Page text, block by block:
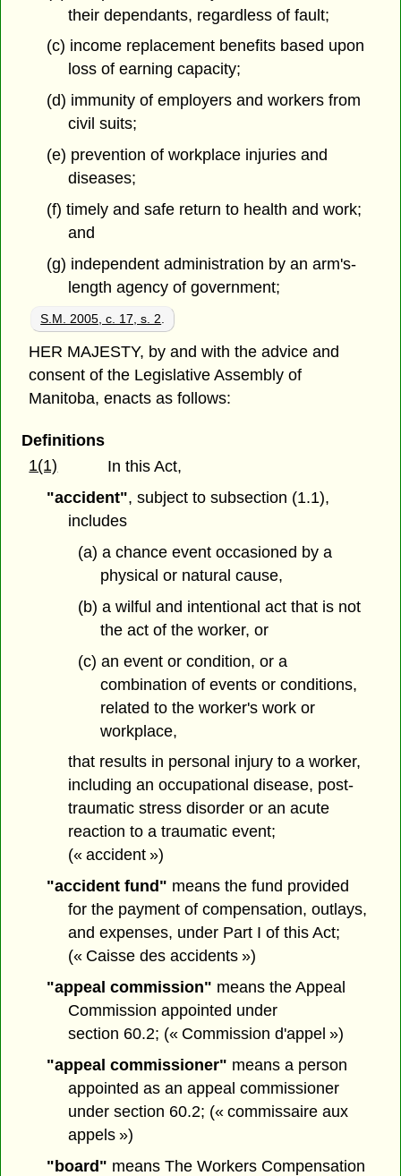
their dependants, regardless of fault;
(c) income replacement benefits based upon
loss of earning capacity;
(d) immunity of employers and workers from
civil suits;
(e) prevention of workplace injuries and
diseases;
(f) timely and safe return to health and work;
and
(g) independent administration by an arm's-
length agency of government;
S.M. 2005, c. 17, s. 2.
HER MAJESTY, by and with the advice and
consent of the Legislative Assembly of
Manitoba, enacts as follows:
Definitions
1(1)
In this Act,
"accident", subject to subsection (1.1),
includes
(a) a chance event occasioned by a
physical or natural cause,
(b) a wilful and intentional act that is not
the act of the worker, or
(c) an event or condition, or a
combination of events or conditions,
related to the worker's work or
workplace,
that results in personal injury to a worker,
including an occupational disease, post-
traumatic stress disorder or an acute
reaction to a traumatic event;
(« accident »)
"accident fund" means the fund provided
for the payment of compensation, outlays,
and expenses, under Part I of this Act;
(« Caisse des accidents »)
"appeal commission" means the Appeal
Commission appointed under
section 60.2; (« Commission d'appel »)
"appeal commissioner" means a person
appointed as an appeal commissioner
under section 60.2; (« commissaire aux
appels »)
"board" means The Workers Compensation